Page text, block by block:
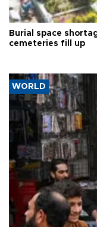
Burial space
cemeteries fill up
WORLD